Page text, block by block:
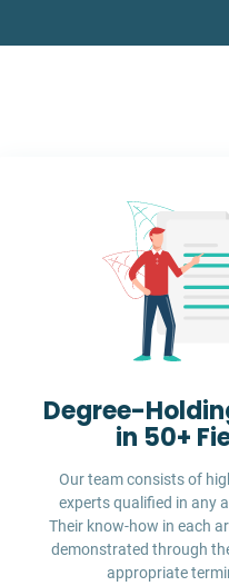
Degree-
in 50+
Our team consists of
experts qualified in any
Their know-how in each
demonstrated through
appropriate